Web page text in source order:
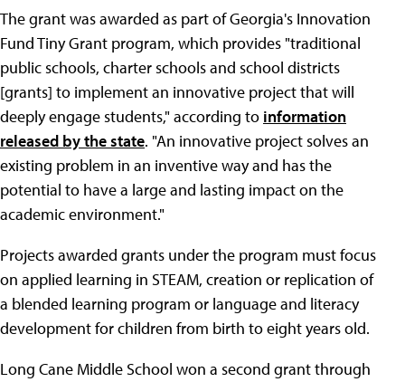
The grant was awarded as part of Georgia's Innovation
Fund Tiny Grant program, which provides "traditional
public schools, charter schools and school districts
[grants] to implement an innovative project that will
deeply engage students," according to information
released by the state. "An innovative project solves an
existing problem in an inventive way and has the
potential to have a large and lasting impact on the
academic environment."
Projects awarded grants under the program must focus
on applied learning in STEAM, creation or replication of
a blended learning program or language and literacy
development for children from birth to eight years old.
Long Cane Middle School won a second grant through